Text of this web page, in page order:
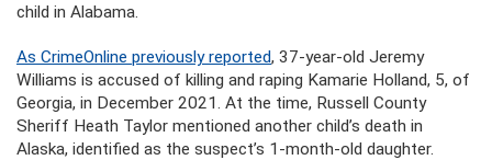
child in Alabama.
As CrimeOnline previously reported, 37-year-old Jeremy
Williams is accused of killing and raping Kamarie Holland, 5, of
Georgia, in December 2021. At the time, Russell County
Sheriff Heath Taylor mentioned another child’s death in
Alaska, identified as the suspect’s 1-month-old daughter.